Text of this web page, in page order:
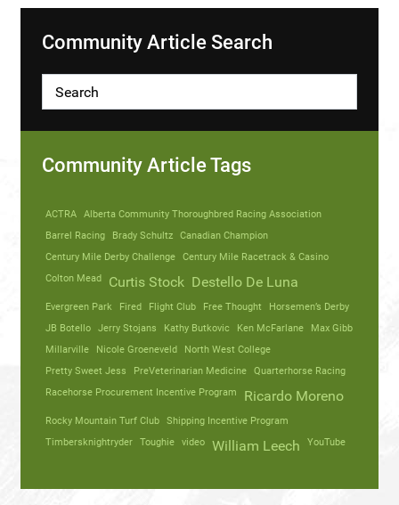
Community Article Search
Community Article Tags
ACTRA
Alberta Community Thoroughbred Racing Association
Barrel Racing
Brady Schultz
Canadian Champion
Century Mile Derby Challenge
Century Mile Racetrack & Casino
Colton Mead
Curtis Stock Destello De Luna
Evergreen Park Fired Flight Club Free Thought
Horsemen’s Derby
JB Botello
Jerry Stojans Kathy Butkovic Ken McFarlane
Max Gibb
Millarville
Nicole Groeneveld
North West College
Pretty Sweet Jess
PreVeterinarian Medicine
Quarterhorse Racing
Racehorse Procurement Incentive Program
Ricardo Moreno
Rocky Mountain Turf Club
Shipping Incentive Program
Timbersknightryder
Toughie video William Leech YouTube